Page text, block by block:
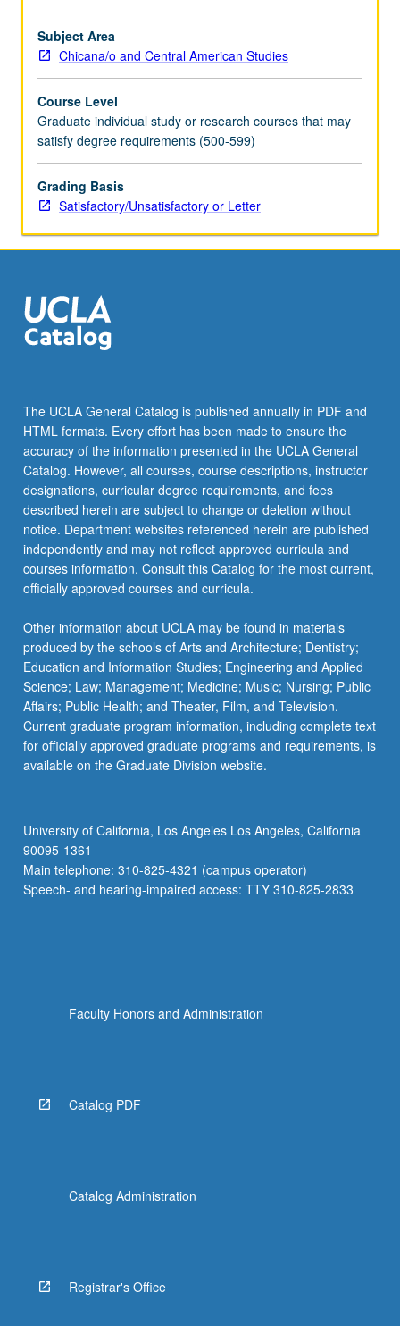
courses,
arranged
individually
student
and
instructor.
May
be
repeated
units.
S/U
or
Subject Area
Chicana/o and Central American Studies
Course Level
Graduate individual study or research courses that may
satisfy degree requirements (500-599)
Grading Basis
Satisfactory/Unsatisfactory or Letter
The UCLA General Catalog is published annually in PDF and
HTML formats. Every effort has been made to ensure the
accuracy of the information presented in the UCLA General
Catalog. However, all courses, course descriptions, instructor
designations, curricular degree requirements, and fees
described herein are subject to change or deletion without
notice. Department websites referenced herein are published
independently and may not reflect approved curricula and
courses information. Consult this Catalog for the most current,
officially approved courses and curricula.
Other information about UCLA may be found in materials
produced by the schools of Arts and Architecture; Dentistry;
Education and Information Studies; Engineering and Applied
Science; Law; Management; Medicine; Music; Nursing; Public
Affairs; Public Health; and Theater, Film, and Television.
Current graduate program information, including complete text
for officially approved graduate programs and requirements, is
available on the Graduate Division website.
University of California, Los Angeles Los Angeles, California
90095-1361
Main telephone: 310-825-4321 (campus operator)
Speech- and hearing-impaired access: TTY 310-825-2833
Faculty Honors and Administration
Catalog PDF
Catalog Administration
Registrar's Office